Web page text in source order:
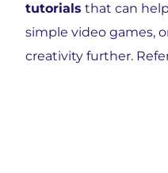
tutorials that can
simple video games,
creativity further.